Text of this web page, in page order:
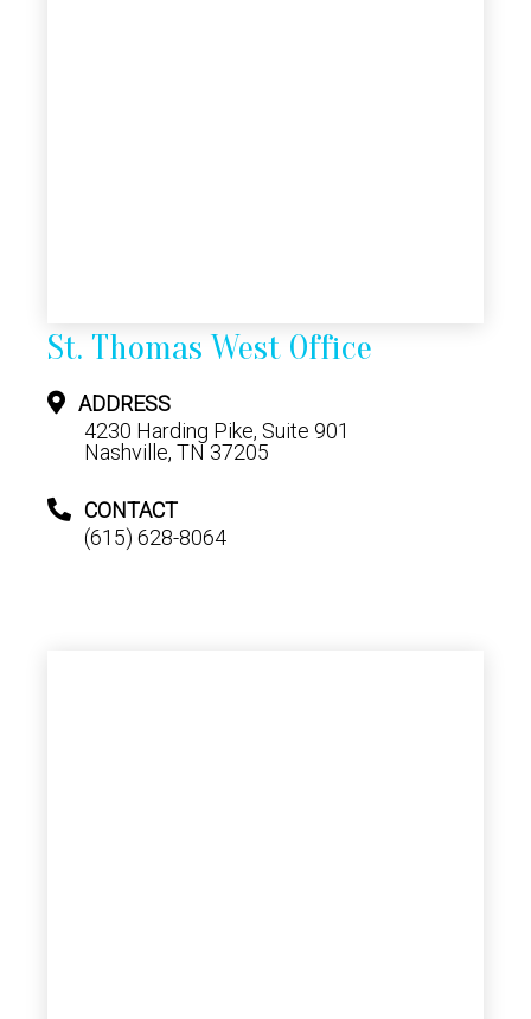
St. Thomas West Office
ADDRESS
4230 Harding Pike, Suite 901
Nashville, TN 37205
CONTACT
(615) 628-8064